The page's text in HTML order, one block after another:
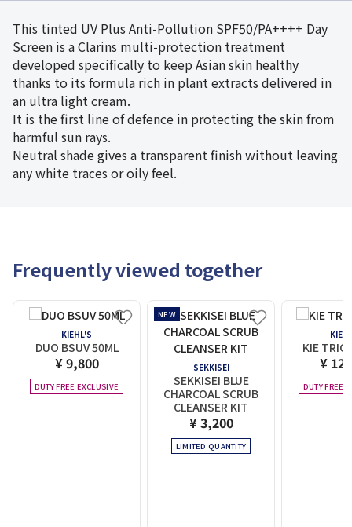
This tinted UV Plus Anti-Pollution SPF50/PA++++ Day
Screen is a Clarins multi-protection treatment
developed specifically to keep Asian skin healthy
thanks to its formula rich in plant extracts delivered in
an ultra light cream.
It is the first line of defence in protecting the skin from
harmful sun rays.
Neutral shade gives a transparent finish without leaving
any white traces or oily feel.
Frequently viewed together
KIEHL'S
DUO BSUV 50ML
¥ 9,800
DUTY FREE EXCLUSIVE
NEW
SEKKISEI
SEKKISEI BLUE
CHARCOAL SCRUB
CLEANSER KIT
¥ 3,200
LIMITED QUANTITY
KIE TRIO
¥
DUTY FREE